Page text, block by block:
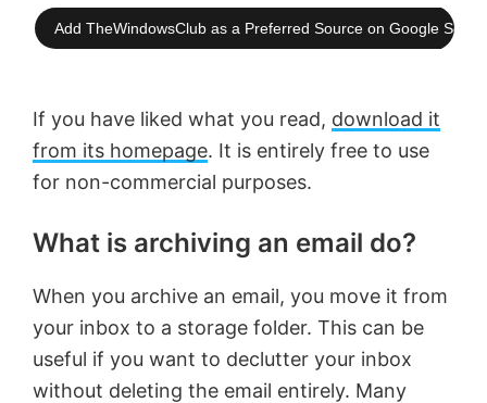
Add TheWindowsClub as a Preferred Source on Google
If you have liked what you read, download it
from its homepage. It is entirely free to use
for non-commercial purposes.
What is archiving an email do?
When you archive an email, you move it from
your inbox to a storage folder. This can be
useful if you want to declutter your inbox
without deleting the email entirely. Many